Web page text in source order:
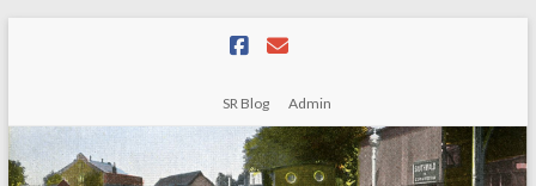
SR Blog Admin